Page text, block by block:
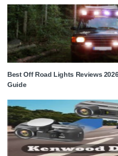
Best Off Road Lights Reviews
Guide